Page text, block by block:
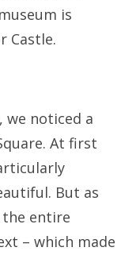
is
Castle.
we noticed a
At first
But as
entire
– which made